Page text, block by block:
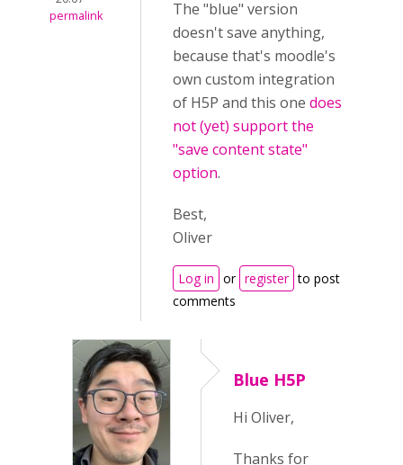
permalink
The "blue" version
doesn't save anything,
because that's moodle's
own custom integration
of H5P and this one does
not (yet) support the
"save content state"
option.
Best,
Oliver
Log in or register to post
comments
Blue H5P
Hi Oliver,
Thanks for